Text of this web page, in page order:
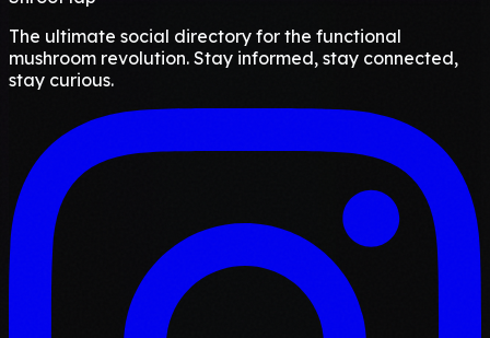
The ultimate social directory for the functional
mushroom revolution. Stay informed, stay connected,
stay curious.